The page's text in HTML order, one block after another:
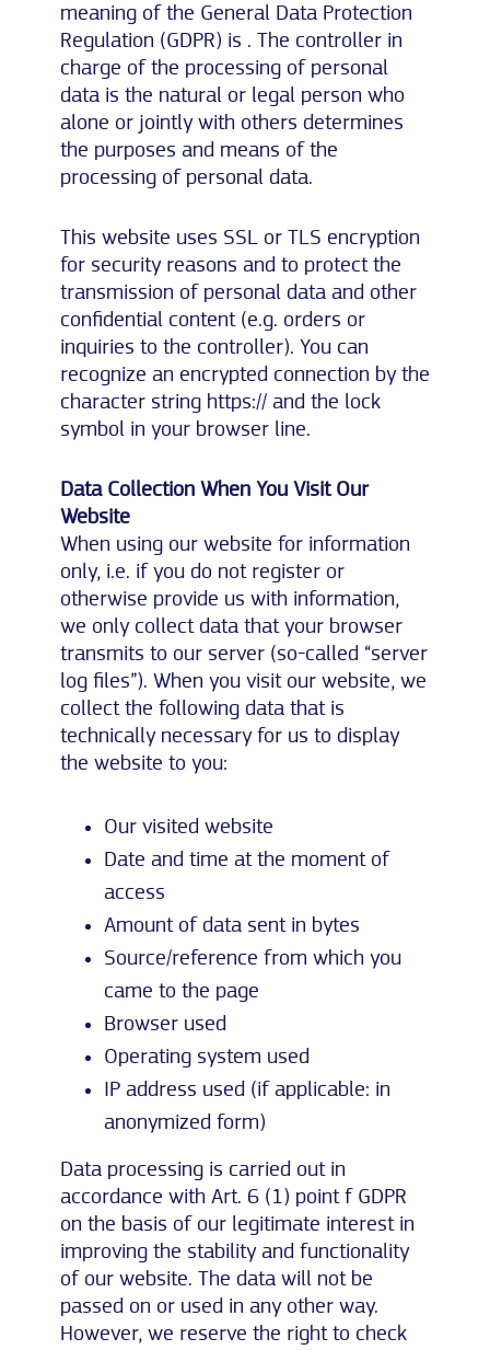
meaning of the General Data Protection
Regulation (GDPR) is . The controller in
charge of the processing of personal
data is the natural or legal person who
alone or jointly with others determines
the purposes and means of the
processing of personal data.
This website uses SSL or TLS encryption
for security reasons and to protect the
transmission of personal data and other
confidential content (e.g. orders or
inquiries to the controller). You can
recognize an encrypted connection by the
character string https:// and the lock
symbol in your browser line.
Data Collection When You Visit Our
Website
When using our website for information
only, i.e. if you do not register or
otherwise provide us with information,
we only collect data that your browser
transmits to our server (so-called “server
log files”). When you visit our website, we
collect the following data that is
technically necessary for us to display
the website to you:
Our visited website
Date and time at the moment of
access
Amount of data sent in bytes
Source/reference from which you
came to the page
Browser used
Operating system used
IP address used (if applicable: in
anonymized form)
Data processing is carried out in
accordance with Art. 6 (1) point f GDPR
on the basis of our legitimate interest in
improving the stability and functionality
of our website. The data will not be
passed on or used in any other way.
However, we reserve the right to check